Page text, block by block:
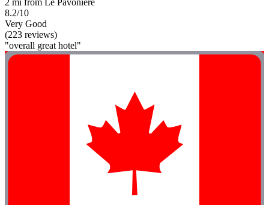
8.2/10
Very Good
(223 reviews)
"overall great hotel"